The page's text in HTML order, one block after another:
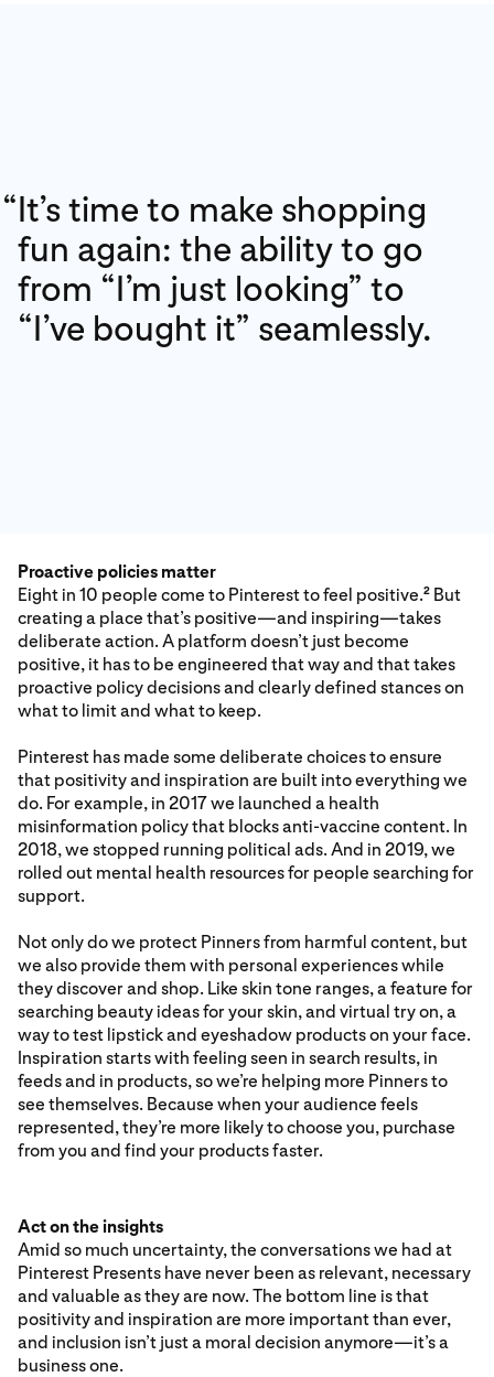
“It’s time to make shopping
fun again: the ability to go
from “I’m just looking” to
“I’ve bought it” seamlessly.
Proactive policies matter
Eight in 10 people come to Pinterest to feel positive.2 But
creating a place that’s positive—and inspiring—takes
deliberate action. A platform doesn’t just become
positive, it has to be engineered that way and that takes
proactive policy decisions and clearly defined stances on
what to limit and what to keep.
Pinterest has made some deliberate choices to ensure
that positivity and inspiration are built into everything we
do. For example, in 2017 we launched a health
misinformation policy that blocks anti-vaccine content. In
2018, we stopped running political ads. And in 2019, we
rolled out mental health resources for people searching for
support.
Not only do we protect Pinners from harmful content, but
we also provide them with personal experiences while
they discover and shop. Like skin tone ranges, a feature for
searching beauty ideas for your skin, and virtual try on, a
way to test lipstick and eyeshadow products on your face.
Inspiration starts with feeling seen in search results, in
feeds and in products, so we’re helping more Pinners to
see themselves. Because when your audience feels
represented, they’re more likely to choose you, purchase
from you and find your products faster.
Act on the insights
Amid so much uncertainty, the conversations we had at
Pinterest Presents have never been as relevant, necessary
and valuable as they are now. The bottom line is that
positivity and inspiration are more important than ever,
and inclusion isn’t just a moral decision anymore—it’s a
business one.